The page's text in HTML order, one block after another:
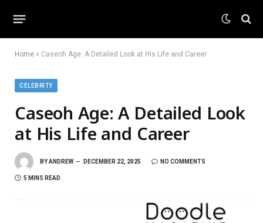
Home » Caseoh Age: A Detailed Look at His Life and Career
CELEBRITY
Caseoh Age: A Detailed Look
at His Life and Career
BYANDREW DECEMBER 22, 2025 NO COMMENTS
5 MINS READ